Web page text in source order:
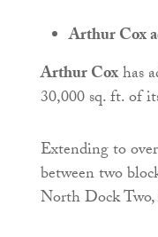
Arthur Cox
Arthur Coxhas
30,000 sq. ft. of
Extending to
between two
North Dock Two,